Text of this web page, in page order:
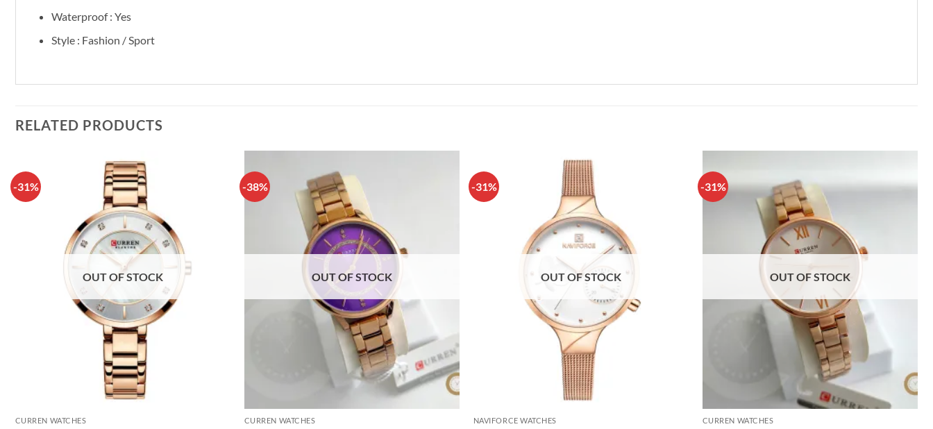
Waterproof : Yes
Style : Fashion / Sport
RELATED PRODUCTS
-31%
OUT OF STOCK
CURREN WATCHES
-38%
OUT OF STOCK
CURREN WATCHES
-31%
OUT OF STOCK
NAVIFORCE WATCHES
-31%
OUT OF STOCK
CURREN WATCHES